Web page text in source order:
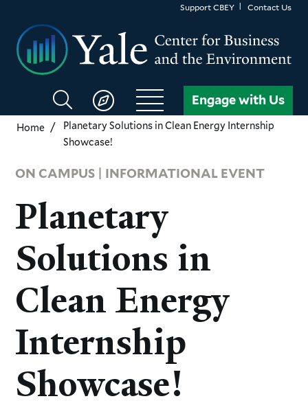
main
content
Support CBEY Contact Us
Search
CBEY
Engage with Us
Home
Planetary Solutions in Clean Energy Internship
Showcase!
ON CAMPUS | INFORMATIONAL EVENT
Planetary
Solutions in
Clean Energy
Internship
Showcase!